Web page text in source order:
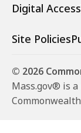
Digital
Site Policies
© 2026
Mass.gov® is